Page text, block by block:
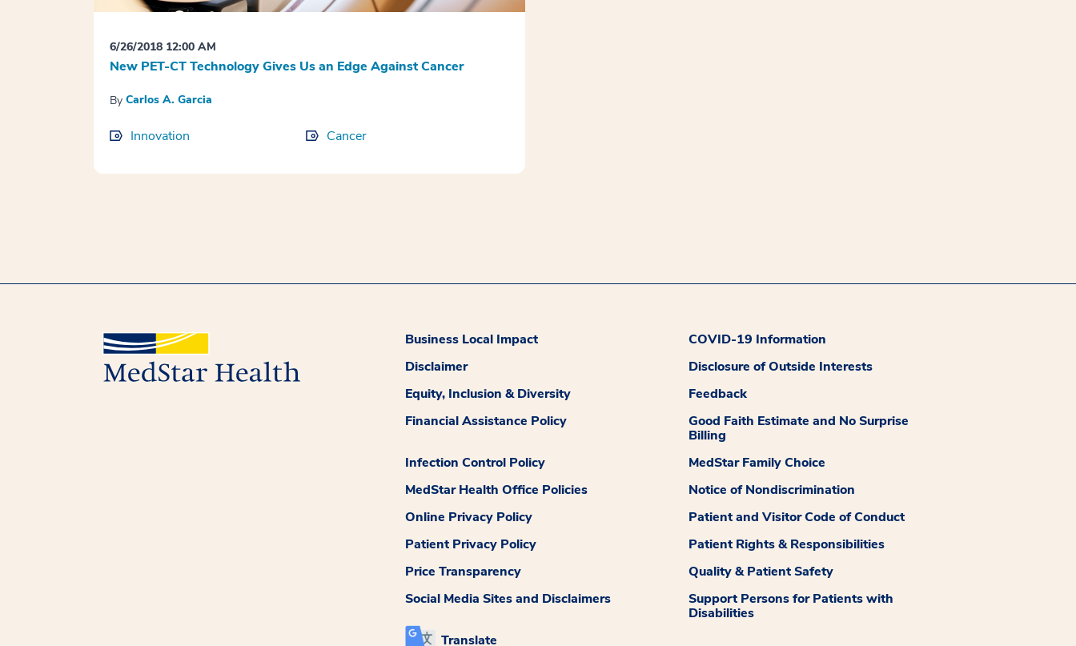
6/26/2018 12:00 AM
New PET-CT Technology Gives Us an Edge Against Cancer
By Carlos A. Garcia
Innovation Cancer
Business Local Impact
COVID-19 Information
Disclaimer
Disclosure of Outside Interests
Equity, Inclusion & Diversity
Feedback
Financial Assistance Policy
Good Faith Estimate and No Surprise
Billing
Infection Control Policy
MedStar Family Choice
MedStar Health Office Policies
Notice of Nondiscrimination
Online Privacy Policy
Patient and Visitor Code of Conduct
Patient Privacy Policy
Patient Rights & Responsibilities
Price Transparency
Quality & Patient Safety
Social Media Sites and Disclaimers
Support Persons for Patients with
Disabilities
Translate